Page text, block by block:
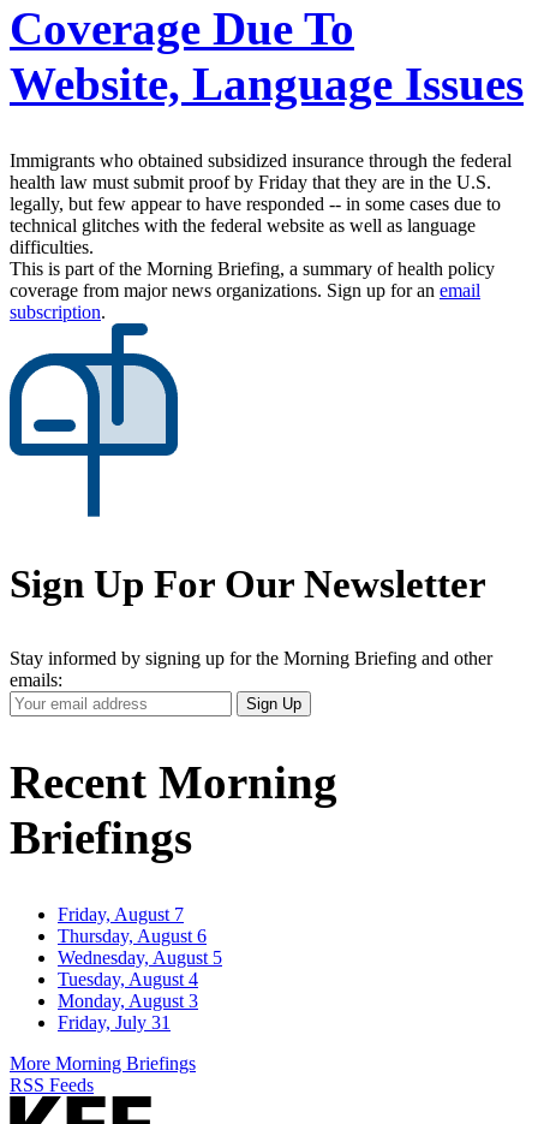
Coverage Due To
Website, Language Issues
Immigrants who obtained subsidized insurance through the federal
health law must submit proof by Friday that they are in the U.S.
legally, but few appear to have responded -- in some cases due to
technical glitches with the federal website as well as language
difficulties.
This is part of the Morning Briefing, a summary of health policy
coverage from major news organizations. Sign up for an email
subscription.
Sign Up For Our Newsletter
Stay informed by signing up for the Morning Briefing and other
emails:
Your
Email
Sign Up
Recent Morning
Briefings
Friday, August 7
Thursday, August 6
Wednesday, August 5
Tuesday, August 4
Monday, August 3
Friday, July 31
More Morning Briefings
RSS Feeds